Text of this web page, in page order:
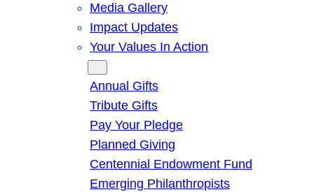
Media Gallery
Impact Updates
Your Values In Action
Annual Gifts
Tribute Gifts
Pay Your Pledge
Planned Giving
Centennial Endowment Fund
Emerging Philanthropists